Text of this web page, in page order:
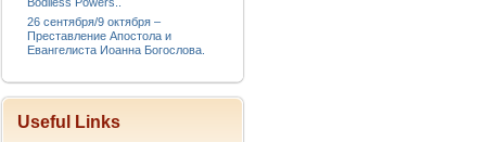
26 сентября/9 октября –
Преставление Апостола и
Евангелиста Иоанна Богослова.
Useful Links